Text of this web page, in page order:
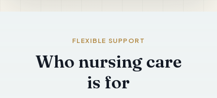
FLEXIBLE SUPPORT
Who nursing care
is for